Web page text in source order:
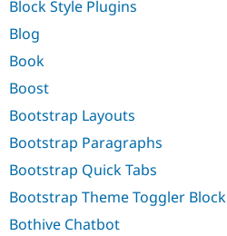
Block Style Plugins
Blog
Book
Boost
Bootstrap Layouts
Bootstrap Paragraphs
Bootstrap Quick Tabs
Bootstrap Theme Toggler Block
Bothive Chatbot